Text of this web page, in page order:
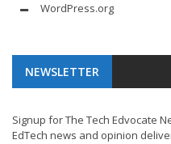
WordPress.org
NEWSLETTER
Signup for The Tech Edvocate
EdTech news and opinion